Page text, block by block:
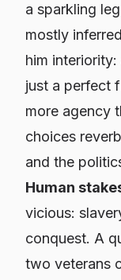
a sparkling
mostly
him
just a perfect
more agency
choices
and the
Human
vicious:
conquest. A
two veterans